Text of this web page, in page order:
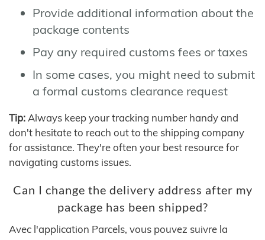
Provide additional information about the
package contents
Pay any required customs fees or taxes
In some cases, you might need to submit
a formal customs clearance request
Tip: Always keep your tracking number handy and
don't hesitate to reach out to the shipping company
for assistance. They're often your best resource for
navigating customs issues.
Can I change the delivery address after my
package has been shipped?
Avec l'application Parcels, vous pouvez suivre la